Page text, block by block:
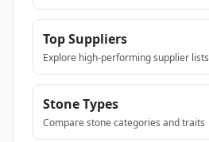
Top Suppliers
Explore high-performing supplier lists
Stone Types
Compare stone categories and traits